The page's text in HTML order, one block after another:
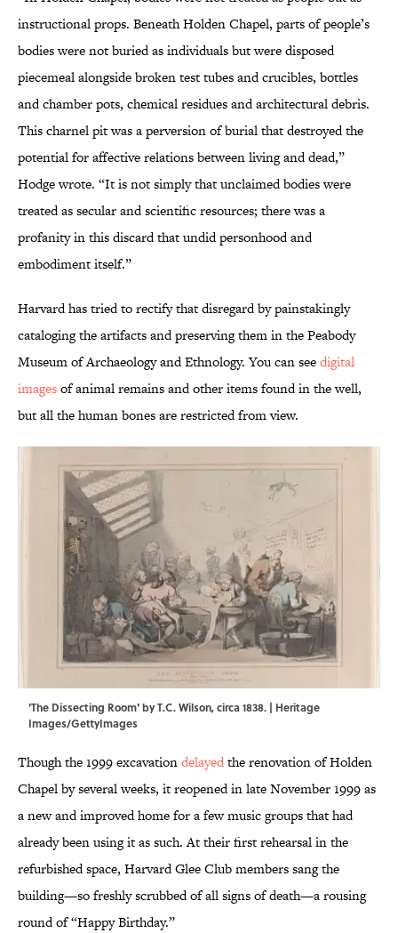
instructional props. Beneath Holden Chapel, parts of people’s
bodies were not buried as individuals but were disposed
piecemeal alongside broken test tubes and crucibles, bottles
and chamber pots, chemical residues and architectural debris.
This charnel pit was a perversion of burial that destroyed the
potential for affective relations between living and dead,”
Hodge wrote. “It is not simply that unclaimed bodies were
treated as secular and scientific resources; there was a
profanity in this discard that undid personhood and
embodiment itself.”
Harvard has tried to rectify that disregard by painstakingly
cataloging the artifacts and preserving them in the Peabody
Museum of Archaeology and Ethnology. You can seedigital
imagesof animal remains and other items found in the well,
but all the human bones are restricted from view.
'The Dissecting Room' by T.C. Wilson, circa 1838. | Heritage
Images/GettyImages
Though the 1999 excavationdelayedthe renovation of Holden
Chapel by several weeks, it reopened in late November 1999 as
a new and improved home for a few music groups that had
already been using it as such. At their first rehearsal in the
refurbished space, Harvard Glee Club members sang the
building—so freshly scrubbed of all signs of death—a rousing
round of “Happy Birthday.”